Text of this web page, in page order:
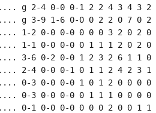
g 2-4 0-0 0-1 2 2 4 3 4 3 2
g 3-9 1-6 0-0 0 2 2 0 7 0 2
1-2 0-0 0-0 0 0 0 3 2 0 2 0
1-1 0-0 0-0 0 1 1 1 2 0 2 0
3-6 0-2 0-0 1 2 3 2 6 1 1 0
2-4 0-0 0-1 0 1 1 2 4 2 3 1
0-3 0-0 0-0 1 0 1 2 0 0 0 0
0-3 0-0 0-0 0 1 1 1 0 0 0 0
0-1 0-0 0-0 0 0 0 2 0 0 1 1